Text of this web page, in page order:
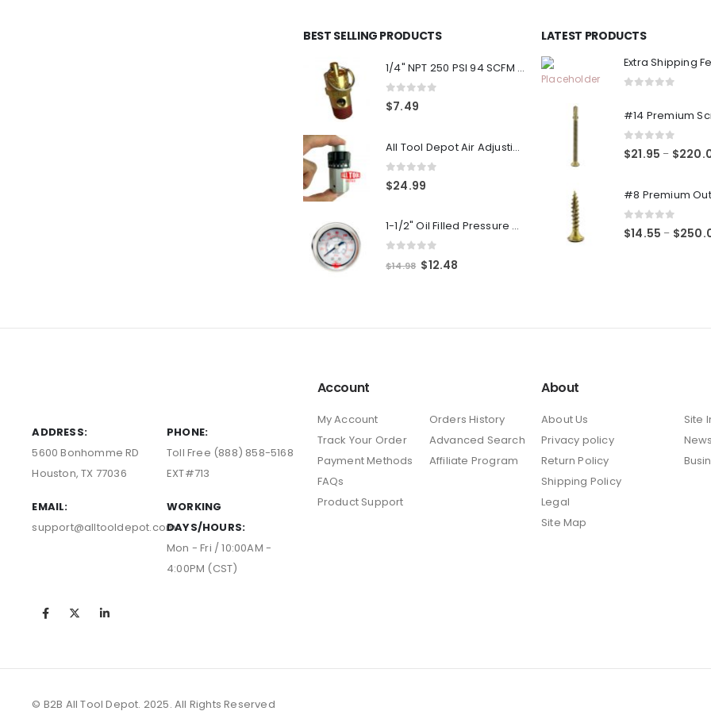
BEST SELLING PRODUCTS
1/4" NPT 250 PSI 94 SCFM Air Compressor Relief Pressure Safety Valve, Tank Pop Off
0 out of 5
$7.49
All Tool Depot Air Adjusting Valve Regulator for Spray Guns and Pnuematic Tools 1/4 NPT 145psi
0 out of 5
$24.99
1-1/2" Oil Filled Pressure Gauge 1/8" NPT, Center Back Mount, 0-160PSI
$14.98 Original
$14.98.
$12.48
$12.48.
LATEST PRODUCTS
Extra Shipping
0 out of 5
$21.95 – $
0out of 5
$14.55 – $
ADDRESS:
5600 Bonhomme RD
Houston, TX 77036
PHONE:
Toll Free (888) 858-5168
EXT#713
EMAIL:
support@alltooldepot.com
WORKING
DAYS/HOURS:
Mon - Fri / 10:00AM -
4:00PM (CST)
Account
My Account
Track Your Order
Payment Methods
FAQs
Product Support
Orders History
Advanced Search
Affiliate Program
About
About Us
Privacy policy
Return Policy
Shipping Policy
Legal
Site Map
Site
© B2B All Tool Depot. 2025. All Rights Reserved